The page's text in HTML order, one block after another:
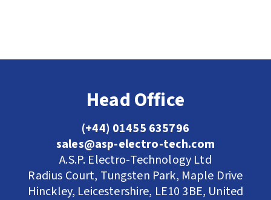
Head Office
(+44) 01455 635796
sales@asp-electro-tech.com
A.S.P. Electro-Technology Ltd
Radius Court, Tungsten Park, Maple Drive
Hinckley, Leicestershire, LE10 3BE, United